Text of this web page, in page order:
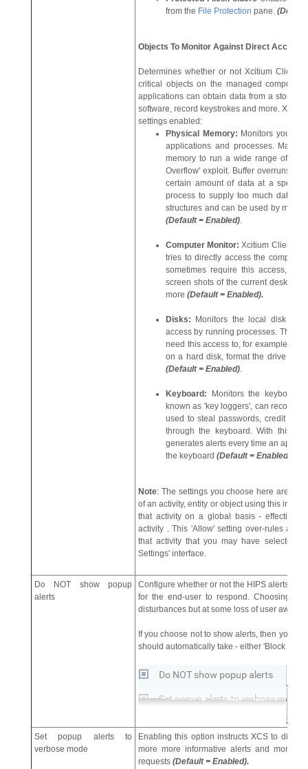
from the File Protection pane.
Objects To Monitor Against Direct Access:
Determines whether or not Xcitium Client
critical objects on the managed computer.
applications can obtain data from a
software, record keystrokes and more.
settings enabled:
Physical Memory: Monitors your
applications and processes.
memory to run a wide range of
Overflow' exploit. Buffer overruns
certain amount of data at a
process to supply too much data to
structures and can be used by
(Default = Enabled).
Computer Monitor:Xcitium Client
tries to directly access the computer
sometimes require this access,
screen shots of the current desktop,
more (Default = Enabled).
Disks: Monitors the local disk
access by running processes. This
need this access to, for example,
on a hard disk, format the drive or
(Default = Enabled).
Keyboard:
Monitors the keyboard
known as 'key loggers', can record
used to steal passwords, credit
through the keyboard. With this
generates alerts every time an
the keyboard (Default = Enabled)
Note: The settings you choose here are
of an activity, entity or object using this
that activity on a global basis -
activity . This 'Allow' setting over-rules any
that activity that you may have selected
Settings' interface.
Do NOT show popup
alerts
Configure whether or not the HIPS alerts
for the end-user to respond. Choosing
disturbances but at some loss of user
If you choose not to show alerts, then you
should automatically take - either 'Block
Set popup alerts to
verbose mode
Enabling this option instructs XCS to
more more informative alerts and more
requests (Default = Enabled).